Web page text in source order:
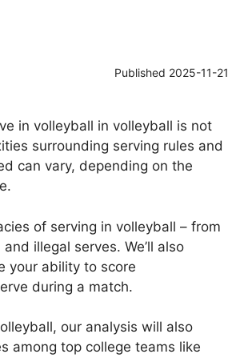
Published 2025-11-21
in volleyball in volleyball is not
surrounding serving rules and
can vary, depending on the
of serving in volleyball – from
illegal serves. We’ll also
your ability to score
during a match.
our analysis will also
among top college teams like